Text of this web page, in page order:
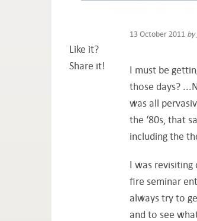
Like it?
Share it!
13 October 2011 by
I must be
those days?
was all
the ‘80s, that
including the
I was revisiting
fire seminar
always try to
and to see